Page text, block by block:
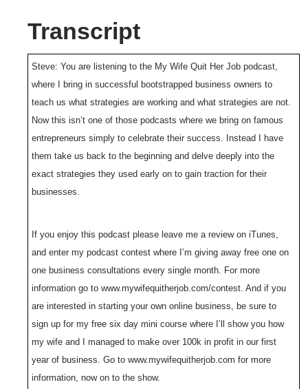
Transcript
Steve: You are listening to the My Wife Quit Her Job podcast,
where I bring in successful bootstrapped business owners to
teach us what strategies are working and what strategies are not.
Now this isn’t one of those podcasts where we bring on famous
entrepreneurs simply to celebrate their success. Instead I have
them take us back to the beginning and delve deeply into the
exact strategies they used early on to gain traction for their
businesses.
If you enjoy this podcast please leave me a review on iTunes,
and enter my podcast contest where I’m giving away free one on
one business consultations every single month. For more
information go to www.mywifequitherjob.com/contest. And if you
are interested in starting your own online business, be sure to
sign up for my free six day mini course where I’ll show you how
my wife and I managed to make over 100k in profit in our first
year of business. Go to www.mywifequitherjob.com for more
information, now on to the show.